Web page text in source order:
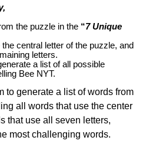
the puzzle in the “7 Unique
central letter of the puzzle, and
letters.
a list of all possible
Bee NYT.
to generate a list of words from
all words that use the center
that use all seven letters,
most challenging words.